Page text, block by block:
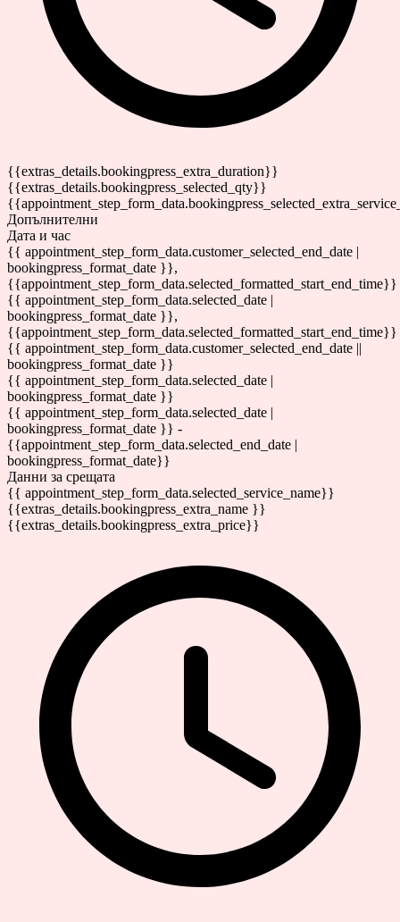
{{extras_details.bookingpress_extra_duration}}
{{extras_details.bookingpress_selected_qty}}
Допълнителни
Дата и час
{{ appointment_step_form_data.customer_selected_end_date |
bookingpress_format_date }},
{{appointment_step_form_data.selected_formatted_start_end_time}}
{{ appointment_step_form_data.selected_date |
bookingpress_format_date }},
{{appointment_step_form_data.selected_formatted_start_end_time}}
{{ appointment_step_form_data.customer_selected_end_date ||
bookingpress_format_date }}
{{ appointment_step_form_data.selected_date |
bookingpress_format_date }}
{{ appointment_step_form_data.selected_date |
bookingpress_format_date }} -
{{appointment_step_form_data.selected_end_date |
bookingpress_format_date}}
Данни за срещата
{{ appointment_step_form_data.selected_service_name}}
{{extras_details.bookingpress_extra_name }}
{{extras_details.bookingpress_extra_price}}